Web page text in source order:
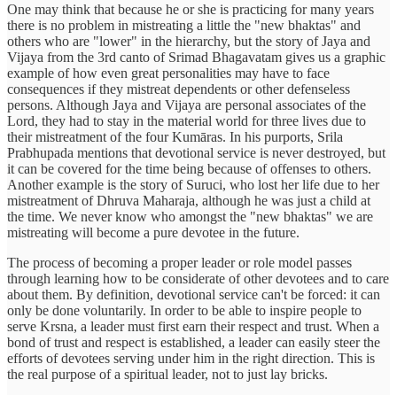
One may think that because he or she is practicing for many years
there is no problem in mistreating a little the "new bhaktas" and
others who are "lower" in the hierarchy, but the story of Jaya and
Vijaya from the 3rd canto of Srimad Bhagavatam gives us a graphic
example of how even great personalities may have to face
consequences if they mistreat dependents or other defenseless
persons. Although Jaya and Vijaya are personal associates of the
Lord, they had to stay in the material world for three lives due to
their mistreatment of the four Kumāras. In his purports, Srila
Prabhupada mentions that devotional service is never destroyed, but
it can be covered for the time being because of offenses to others.
Another example is the story of Suruci, who lost her life due to her
mistreatment of Dhruva Maharaja, although he was just a child at
the time. We never know who amongst the "new bhaktas" we are
mistreating will become a pure devotee in the future.
The process of becoming a proper leader or role model passes
through learning how to be considerate of other devotees and to care
about them. By definition, devotional service can't be forced: it can
only be done voluntarily. In order to be able to inspire people to
serve Krsna, a leader must first earn their respect and trust. When a
bond of trust and respect is established, a leader can easily steer the
efforts of devotees serving under him in the right direction. This is
the real purpose of a spiritual leader, not to just lay bricks.